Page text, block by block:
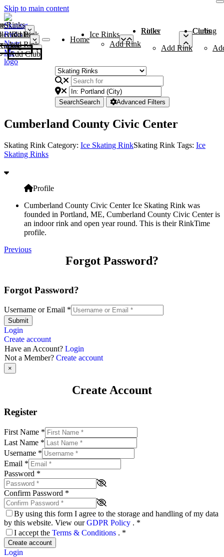
Skip to main content
Rinks
Add Rink
Rinks
Add Rink
Curling Clubs
Add Club
Home
Ice Rinks
Add Rink
Roller Rinks
Add Rink
Curling Clubs
SearchSearch Advanced Filters
Cumberland County Civic Center
Skating Rink Category: Ice Skating RinkSkating Rink Tags: Ice
Skating Rinks
Profile
Cumberland County Civic Center Ice Skating Rink was
founded in Portland, ME, Cumberland County Civic Center is
an indoor rink and open year round. This is their RinkTime
profile.
Previous
Forgot Password?
Forgot Password?
Username or Email *
Submit
Login
Create account
Have an Account? Login
Not a Member? Create account
×
Create Account
Register
First Name *
Last Name *
Username *
Email *
Password *
Confirm Password *
By using this form I agree to the storage and handling of my data
by this website. View ourGDPR Policy . *
I accept the Terms & Conditions . *
Create account
Login